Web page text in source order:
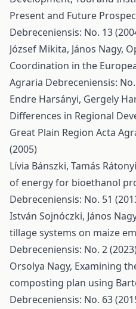
Present and Future
Debreceniensis: No. 13
József Mikita, János Nagy,
Coordination in the
Agraria Debreceniensis:
Endre Harsányi, Gergely
Differences in Regional
Great Plain Region Acta
(2005)
Lívia Bánszki, Tamás
of energy for bioethanol
Debreceniensis: No. 51
István Sojnóczki, János
tillage systems on maize
Debreceniensis: No. 2
Orsolya Nagy, Examining
composting plan using
Debreceniensis: No. 63